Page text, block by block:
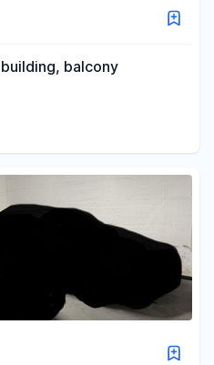
balcony